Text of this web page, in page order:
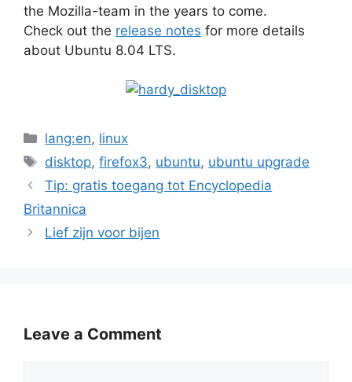
the Mozilla-team in the years to come.
Check out the release notes for more details
about Ubuntu 8.04 LTS.
Categories
lang:en, linux
Tags
disktop,firefox3, ubuntu, ubuntu upgrade
Tip: gratis toegang tot Encyclopedia
Britannica
Lief zijn voor bijen
Leave a Comment